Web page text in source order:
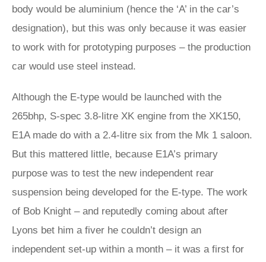
body would be aluminium (hence the ‘A’ in the car’s
designation), but this was only because it was easier
to work with for prototyping purposes – the production
car would use steel instead.
Although the E-type would be launched with the
265bhp, S-spec 3.8-litre XK engine from the XK150,
E1A made do with a 2.4-litre six from the Mk 1 saloon.
But this mattered little, because E1A’s primary
purpose was to test the new independent rear
suspension being developed for the E-type. The work
of Bob Knight – and reputedly coming about after
Lyons bet him a fiver he couldn’t design an
independent set-up within a month – it was a first for